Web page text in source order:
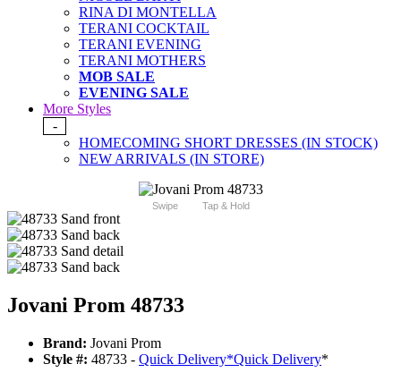
RINA DI MONTELLA
TERANI COCKTAIL
TERANI EVENING
TERANI MOTHERS
MOB SALE
EVENING SALE
More Styles
-
HOMECOMING SHORT DRESSES (IN STOCK)
NEW ARRIVALS (IN STORE)
Swipe Tap & Hold
Jovani Prom 48733
Brand: Jovani Prom
Style #: 48733 - Quick Delivery*Quick Delivery*